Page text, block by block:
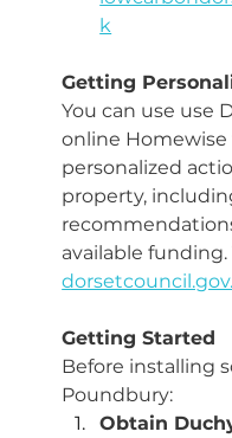
k
Getting
You can use use
online
personalized
property,
available funding.
Getting Started
Before installing
Poundbury:
Obtain